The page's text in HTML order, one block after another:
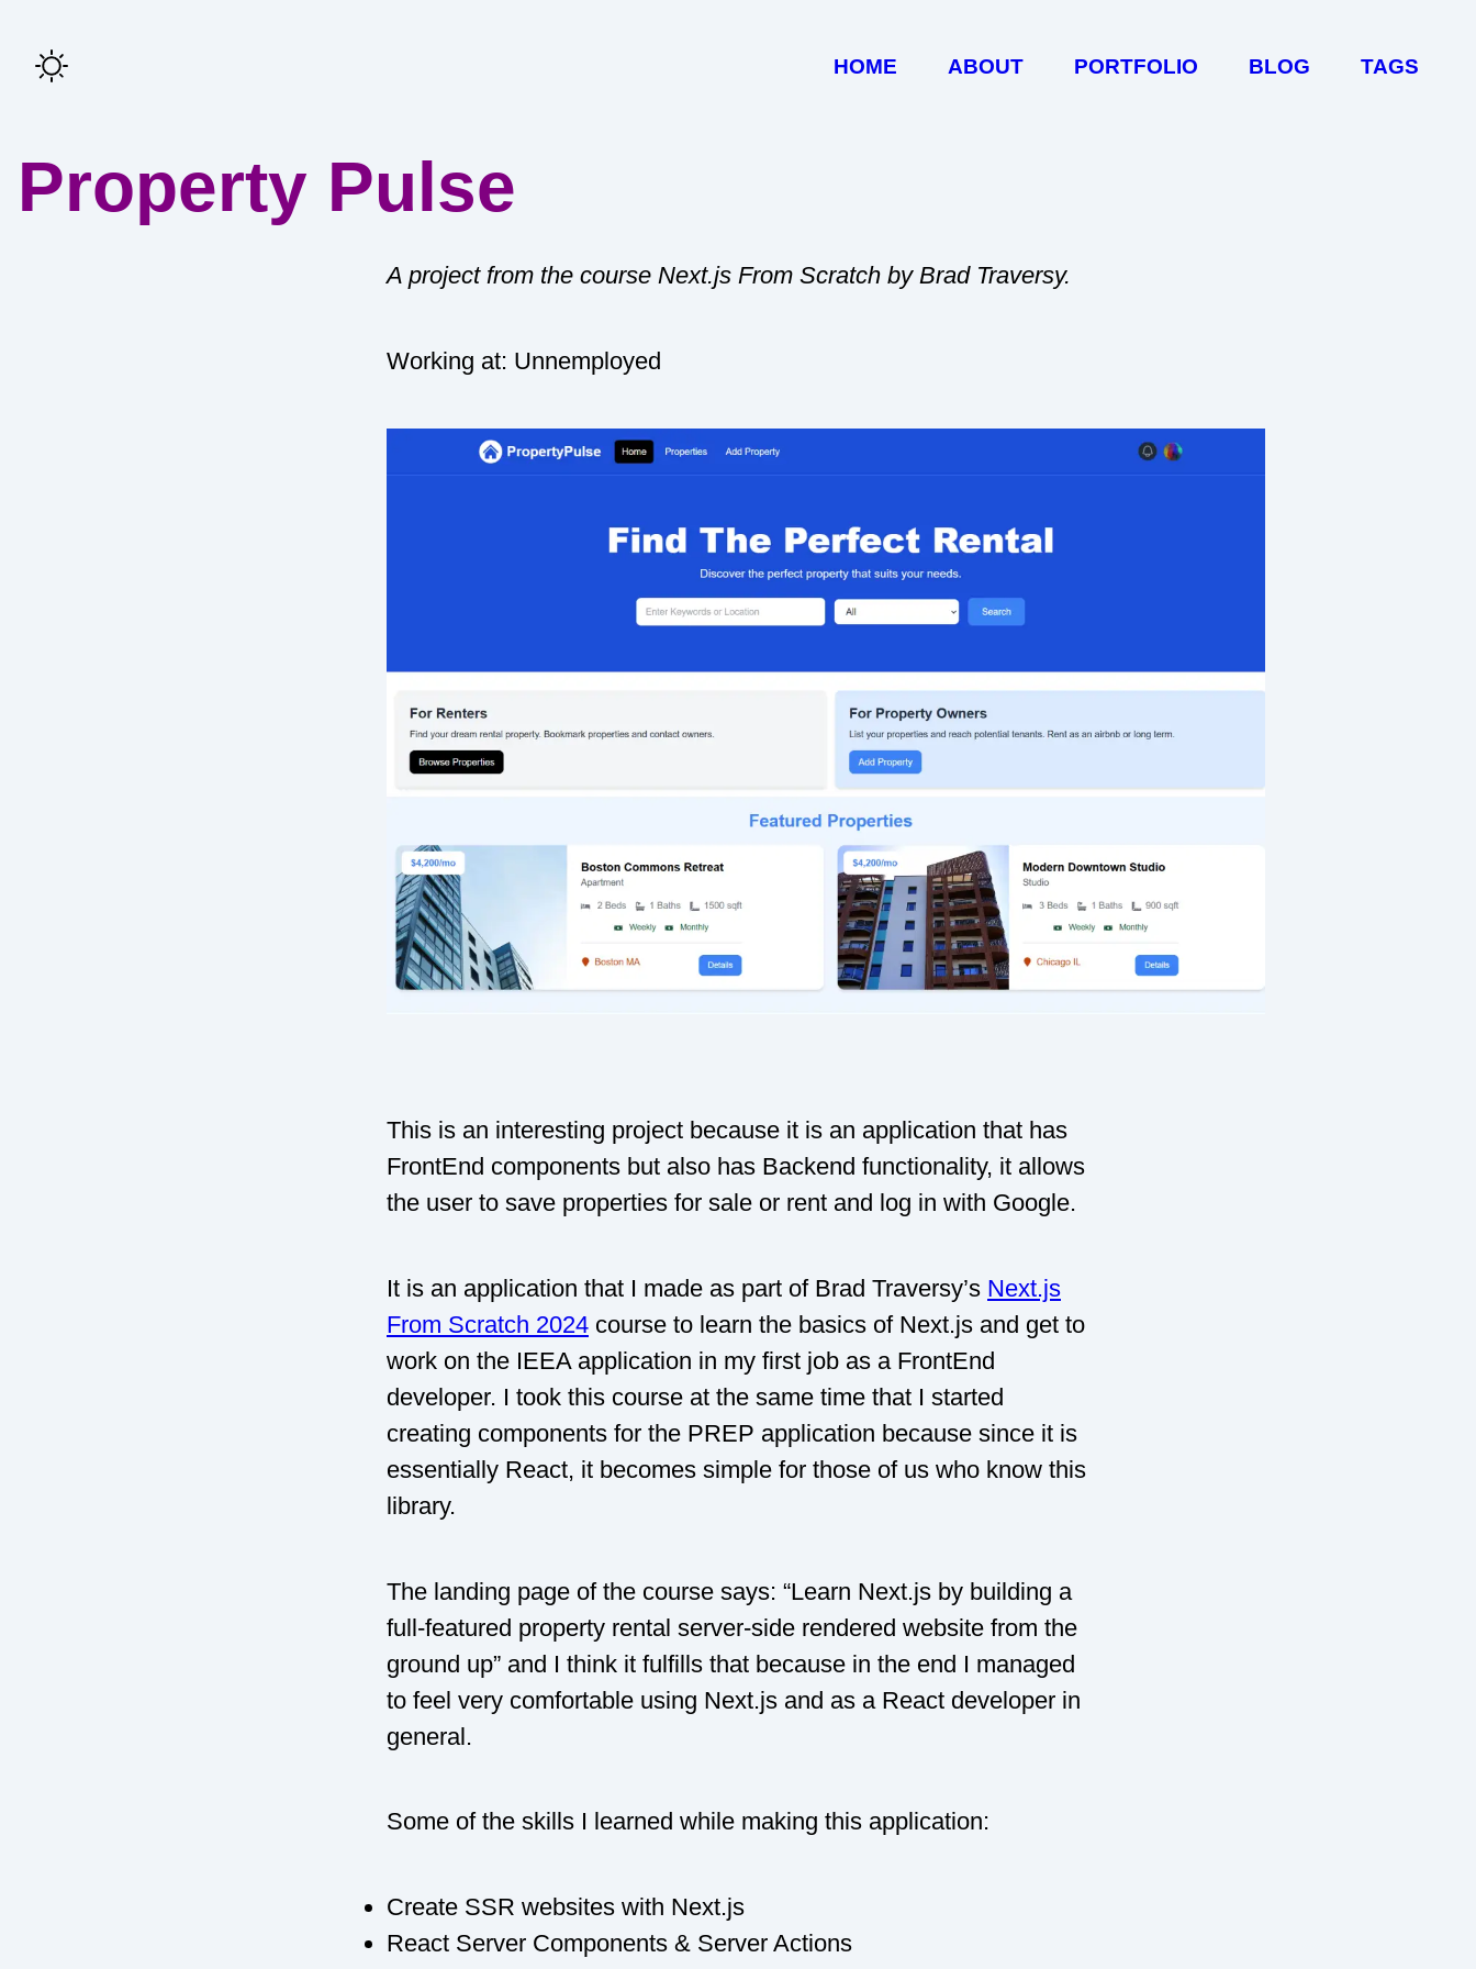
HOME ABOUT PORTFOLIO BLOG TAGS
Property Pulse
A project from the course Next.js From Scratch by Brad Traversy.
Working at: Unnemployed
This is an interesting project because it is an application that has
FrontEnd components but also has Backend functionality, it allows
the user to save properties for sale or rent and log in with Google.
It is an application that I made as part of Brad Traversy’s Next.js
From Scratch 2024 course to learn the basics of Next.js and get to
work on the IEEA application in my first job as a FrontEnd
developer. I took this course at the same time that I started
creating components for the PREP application because since it is
essentially React, it becomes simple for those of us who know this
library.
The landing page of the course says: “Learn Next.js by building a
full-featured property rental server-side rendered website from the
ground up” and I think it fulfills that because in the end I managed
to feel very comfortable using Next.js and as a React developer in
general.
Some of the skills I learned while making this application:
Create SSR websites with Next.js
React Server Components & Server Actions